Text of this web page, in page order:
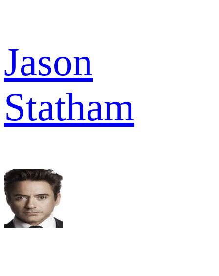
Jason
Statham